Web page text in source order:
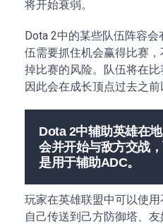
将开始衰弱。
Dota 2中的某些队伍阵容
伍需要抓住机会赢得比赛
掉比赛的风险。队伍将在
因此会在成长顶点过去之前
Dota 2中辅助英雄在
会并开始与敌方交战
是用于辅助ADC。
玩家在英雄联盟中可以使
自己传送到己方防御塔、